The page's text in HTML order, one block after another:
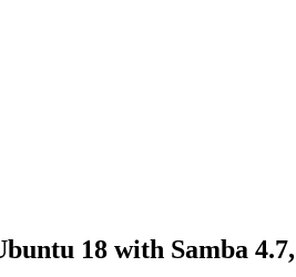
18 with Samba